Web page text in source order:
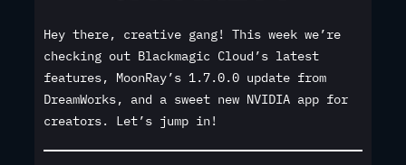
Hey there, creative gang! This week we’re
checking out Blackmagic Cloud’s latest
features, MoonRay’s 1.7.0.0 update from
DreamWorks, and a sweet new NVIDIA app for
creators. Let’s jump in!